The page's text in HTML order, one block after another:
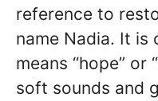
reference to
name Nadia. It is
means “hope” or
soft sounds and